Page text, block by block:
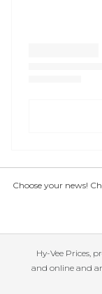
Choose your news!
Hy-Vee Prices,
and online and